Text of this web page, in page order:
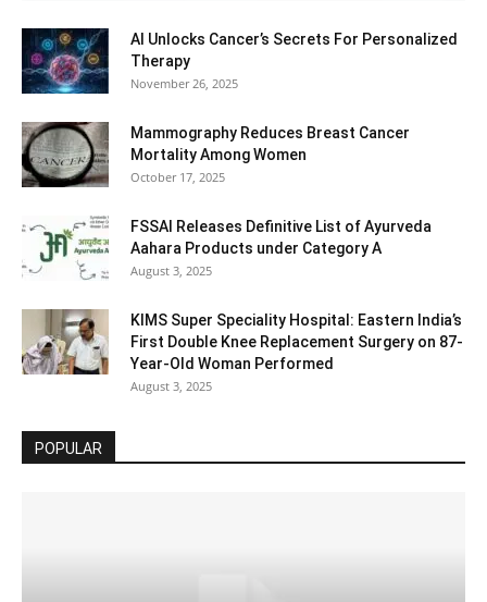
AI Unlocks Cancer’s Secrets For Personalized
Therapy
November 26, 2025
Mammography Reduces Breast Cancer
Mortality Among Women
October 17, 2025
FSSAI Releases Definitive List of Ayurveda
Aahara Products under Category A
August 3, 2025
KIMS Super Speciality Hospital: Eastern India’s
First Double Knee Replacement Surgery on 87-
Year-Old Woman Performed
August 3, 2025
POPULAR